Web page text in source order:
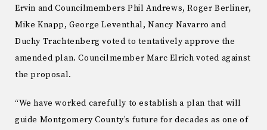
Ervin and Councilmembers Phil Andrews, Roger Berliner,
Mike Knapp, George Leventhal, Nancy Navarro and
Duchy Trachtenberg voted to tentatively approve the
amended plan. Councilmember Marc Elrich voted against
the proposal.
“We have worked carefully to establish a plan that will
guide Montgomery County’s future for decades as one of